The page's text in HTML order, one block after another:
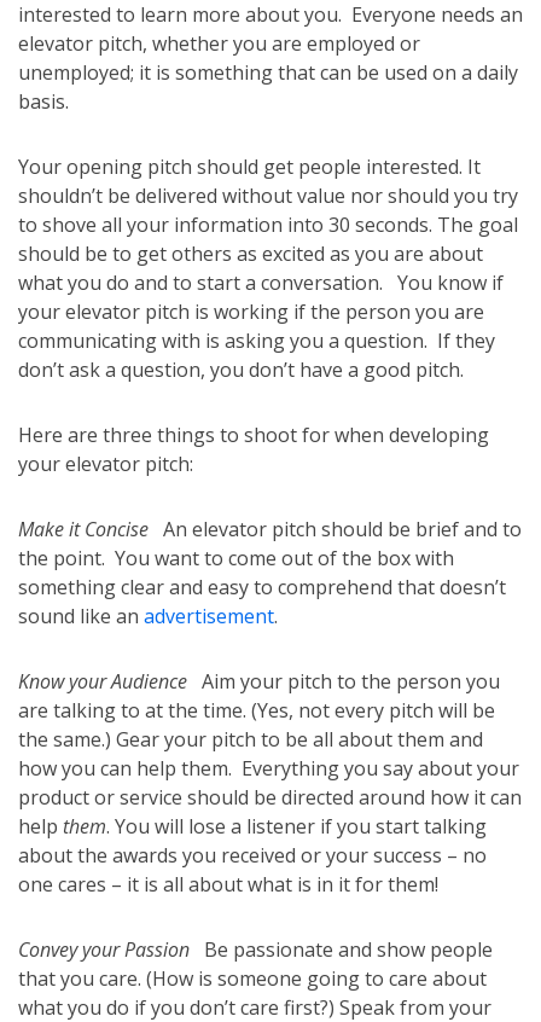
interested to learn more about you. Everyone needs an
elevator pitch, whether you are employed or
unemployed; it is something that can be used on a daily
basis.
Your opening pitch should get people interested. It
shouldn’t be delivered without value nor should you try
to shove all your information into 30 seconds. The goal
should be to get others as excited as you are about
what you do and to start a conversation. You know if
your elevator pitch is working if the person you are
communicating with is asking you a question. If they
don’t ask a question, you don’t have a good pitch.
Here are three things to shoot for when developing
your elevator pitch:
Make it Concise An elevator pitch should be brief and to
the point. You want to come out of the box with
something clear and easy to comprehend that doesn’t
sound like an advertisement.
Know your Audience Aim your pitch to the person you
are talking to at the time. (Yes, not every pitch will be
the same.) Gear your pitch to be all about them and
how you can help them. Everything you say about your
product or service should be directed around how it can
help them. You will lose a listener if you start talking
about the awards you received or your success – no
one cares – it is all about what is in it for them!
Convey your Passion Be passionate and show people
that you care. (How is someone going to care about
what you do if you don’t care first?) Speak from your